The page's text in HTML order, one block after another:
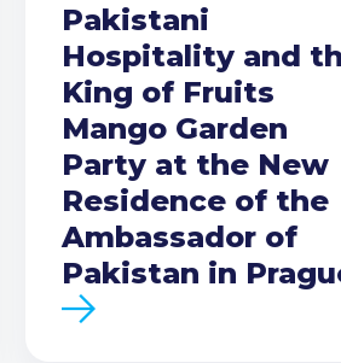
Pakistani
Hospitality and
King of Fruits
Mango Garden
Party at the New
Residence of the
Ambassador of
Pakistan in